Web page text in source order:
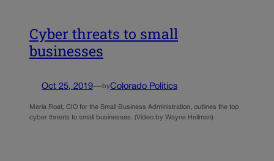
Cyber threats to small
businesses
Oct 25, 2019—byColorado Politics
Maria Roat, CIO for the Small Business Administration, outlines the top
cyber threats to small businesses. (Video by Wayne Heilman)